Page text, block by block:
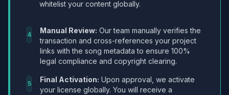
whitelist your content globally.
4 Manual Review: Our team manually verifies the
transaction and cross-references your project
links with the song metadata to ensure 100%
legal compliance and copyright clearing.
5 Final Activation: Upon approval, we activate
your license globally. You will receive a